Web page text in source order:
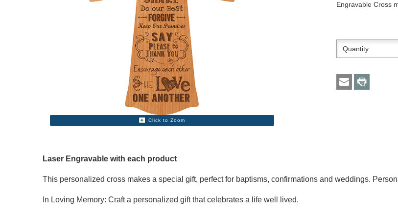
Click to Zoom
Engravable Cross
Laser Engravable with each product
This personalized cross makes a special gift, perfect for baptisms, confirmations and weddings.
In Loving Memory: Craft a personalized gift that celebrates a life well lived.